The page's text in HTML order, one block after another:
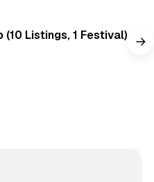
(10 Listings, 1 Festival)